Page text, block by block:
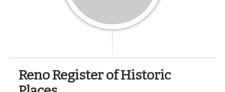
Reno Register of Historic